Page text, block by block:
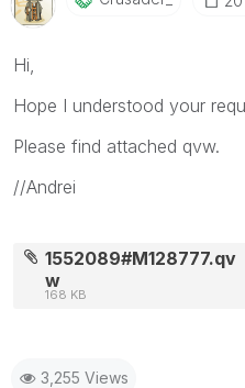
Hi,
Hope I understood your
Please find attached qvw.
//Andrei
1552089#M128777.qv
w
168 KB
3,255 Views